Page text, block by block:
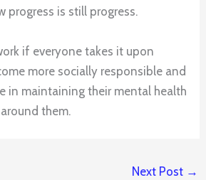
progress is still progress.
if everyone takes it upon
more socially responsible and
in maintaining their mental health
them.
Next Post →